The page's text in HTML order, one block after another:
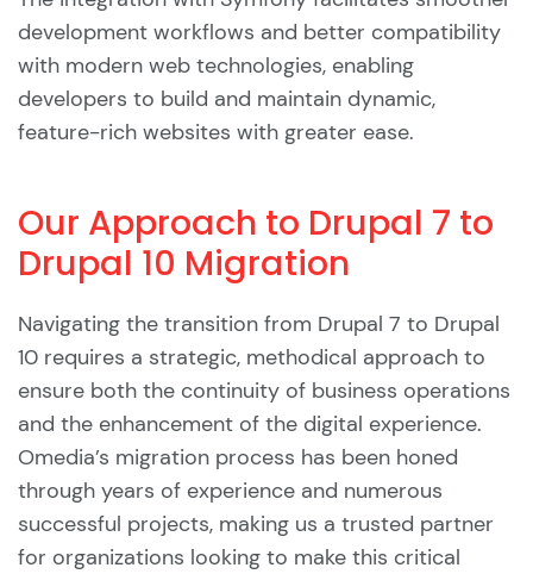
development workflows and better compatibility
with modern web technologies, enabling
developers to build and maintain dynamic,
feature-rich websites with greater ease.
Our Approach to Drupal 7 to
Drupal 10 Migration
Navigating the transition from Drupal 7 to Drupal
10 requires a strategic, methodical approach to
ensure both the continuity of business operations
and the enhancement of the digital experience.
Omedia’s migration process has been honed
through years of experience and numerous
successful projects, making us a trusted partner
for organizations looking to make this critical